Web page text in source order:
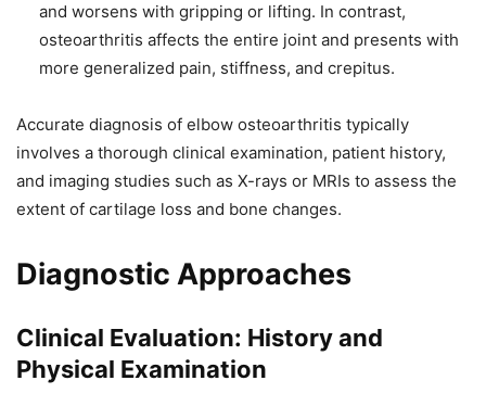
and worsens with gripping or lifting. In contrast,
osteoarthritis affects the entire joint and presents with
more generalized pain, stiffness, and crepitus.
Accurate diagnosis of elbow osteoarthritis typically
involves a thorough clinical examination, patient history,
and imaging studies such as X-rays or MRIs to assess the
extent of cartilage loss and bone changes.
Diagnostic Approaches
Clinical Evaluation: History and
Physical Examination